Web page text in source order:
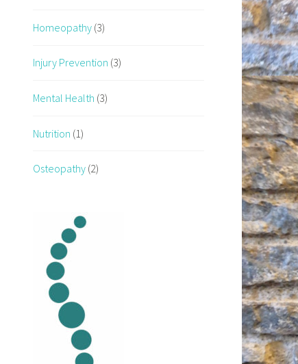
Homeopathy (3)
Injury Prevention (3)
Mental Health (3)
Nutrition (1)
Osteopathy (2)